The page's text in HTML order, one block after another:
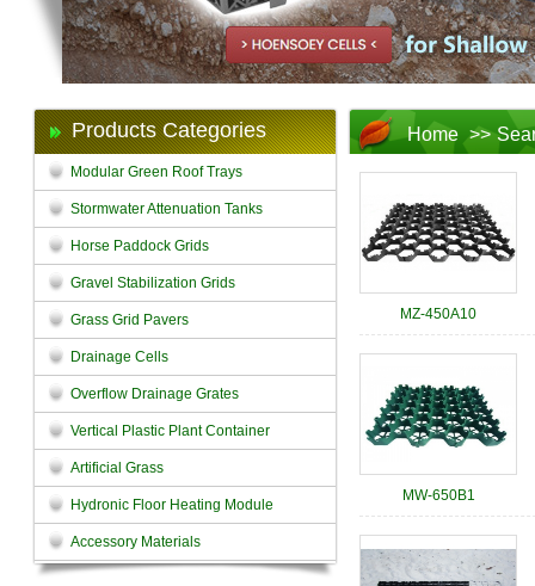
Products Categories
Modular Green Roof Trays
Stormwater Attenuation Tanks
Horse Paddock Grids
Gravel Stabilization Grids
Grass Grid Pavers
Drainage Cells
Overflow Drainage Grates
Vertical Plastic Plant Container
Artificial Grass
Hydronic Floor Heating Module
Accessory Materials
Home >>
MZ-450A10
MW-650B1